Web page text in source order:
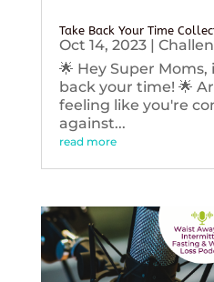
Take Back Your Time
Oct 14, 2023|
🌟 Hey Super
back your time! 🌟
feeling like you're
against...
read more